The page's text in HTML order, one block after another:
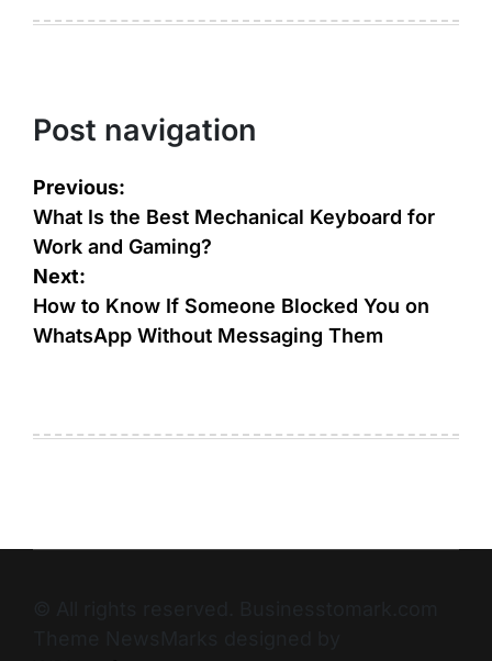
Post navigation
Previous:
What Is the Best Mechanical Keyboard for
Work and Gaming?
Next:
How to Know If Someone Blocked You on
WhatsApp Without Messaging Them